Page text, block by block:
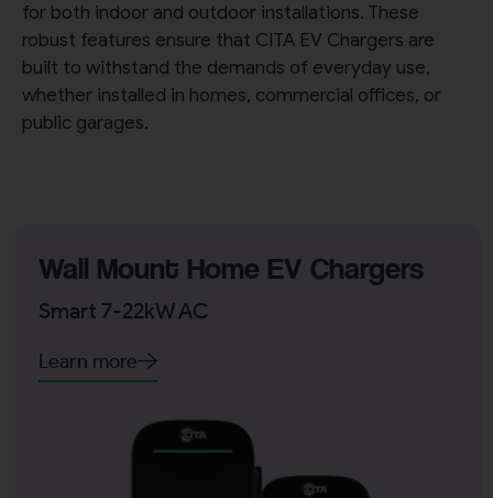
for both indoor and outdoor installations. These
robust features ensure that CITA EV Chargers are
built to withstand the demands of everyday use,
whether installed in homes, commercial offices, or
public garages.
Wall Mount Home EV Chargers
Smart 7-22kW AC
Learn more